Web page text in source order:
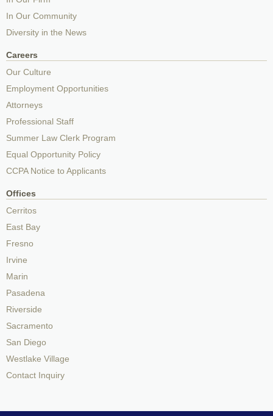
In Our Community
Diversity in the News
Careers
Our Culture
Employment Opportunities
Attorneys
Professional Staff
Summer Law Clerk Program
Equal Opportunity Policy
CCPA Notice to Applicants
Offices
Cerritos
East Bay
Fresno
Irvine
Marin
Pasadena
Riverside
Sacramento
San Diego
Westlake Village
Contact Inquiry